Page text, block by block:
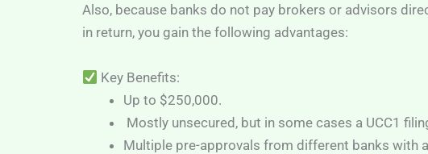
Also, because banks do not pay brokers or advisors
in return, you gain the following advantages:
Key Benefits:
Up to $250,000.
Mostly unsecured, but in some cases a UCC1
Multiple pre-approvals from different banks with